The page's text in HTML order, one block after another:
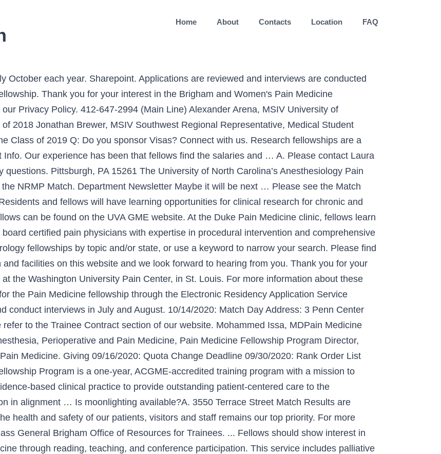
Home About Contacts Location FAQ
Fellowship accepts ten fellows each year into a comprehensive training program stressing compassionate, appropriate, and knowledge-based care, practice-based learning and improvement, interpersonal communication skills, professionalism and systems-based practice. Dr. Ayesha Jain – Emory University – Pain Medicine Fellowship to analyze our web traffic. Class of 2019 FELLOWSHIP MATCH RESULTS: Dr. Samir Bhakta. Our Simulation Center provides a hands-on, cadaver-based simulation approach to learning throughout the course of the fellowship. Directors: Ehren Nelson, MD, & Danielle Sarno, MD. Surgically, fellows will have exposure and first hand experience with intrathecal pumps, spinal cord stimulators, dorsal root ganglion simulation, peripheral stimulation, Superion spinal spacers, minimally invasive lumbar decompression, venous ablation, regenerative medicine, and much more. Dr. Diego Chauvet – Mayo Clinic Intensive Care Fellowship. Our Pain Medicine Fellowship accepts ten fellows each year into a comprehensive training program stressing compassionate, appropriate, and knowledge-based care, practice-based learning and improvement, interpersonal communication skills, professionalism and systems-based practice. Q: Do you offer an education allowance?A. Please apply using ERAS as the GW Pain Medicine Fellowship participates in the Match. Posted on October 22, 2019 . Yes, we do offer an education allowance of $2,000. The Cleveland Clinic Multidisciplinary Pain Medicine Fellowship Program promotes and participates in the National Residency Match Program (NRMP) for Pain Fellowship Application. All Pain Medicine fellowship positions are filled through the NRMP Match. Fellows need permission from the Program Director and must have obtained a full medical license, Massachusetts Controlled Substances Registration (MCSR) and Federal DEA numbers. At the core of our program is our commitment to the highest quality medical care in an intellectually stimulating environment. The Pain Medicine Fellowship designs each rotation to expose fellows to a different aspect of pain management. Employment benefits include health, dental, disability and other insurance. Join APPD! The Pain Medicine Fellowship participates in the national match. Our program is open to physicians that have completed a residency program in Anesthesiology, PM&R or Psychiatry. Dates from the Fellowship Match are shown below. The program is set up according to ACGME guidelines, with rotational experience in neurology and psychiatry, and core fellowship training in … Our center includes staff with backgrounds in anesthesiology, physiatry, neurology, psychiatry, psychology, emergency medicine, acupuncture, and nursing. As a result of the COVID-19 pandemic, we are experiencing delays in reviewing applications. Data Reports. November 17, 2020 December cycle fellowship applicants may begin submitting applications to December cycle fellowship programs. We abide by the rules of the National Residency Matching Program (NRMP) for final selection of trainees. But once you move through the inevitable shock and pain of not matching or matching somewhere in the bottom of your rank list, life does have a way of working out. ERAS provides a list of the specialties and programs currently participating in ERAS. Dr. Rohit Choudhary – University of Illinois- Pain Medicine Fellowship Dr. Erin Haggerty – Massachusetts General Hospital Obstetrical Anesthesia Fellowship. We seek to nurture all the talents of our fellows throughout their training so that they will not only achieve competency in all areas but will go on to become leaders in the field and achieve their highest potential as physicians and researchers. Register and apply for the Orthopaedic Foot & Ankle Match on the SF Match website. 412-647-2993 Fax Q. Selecting an outstanding mentor is a key factor. Thank you for your interest in the Pain Medicine Fellowship at GW. ERAS 2021 Participating Specialties & Programs. Additional information on the application process and NRMP Match can be found below. Trainees in our program will have the opportunity to gain knowledge and experience from our staff of superb diagnosticians and clinicians, achieve an understanding and comfort with various challenging procedures, and learn how to become leaders in pain medicine. The APPD is the sponsoring organization for the NRMP’s Pain Medicine fellowship match. Diversity Our Mission: To create an innovative educational curriculum for trainees in interventional pain management, with the goal developing and advancing their technical skills, knowledge and comfort with fluoroscopic guided interventional pain procedures. We are proud to announce our incoming pain medicine fellows for the 2020-2021 academic year! The deadline for applications to be … We are excited to announce the names of our new fellows, who arrived in July, 2019. A-1305 Scaife Hall Stay Informed. For over a century, a leader in patient care, medical education and research, with expertise in virtually every specialty of medicine and surgery. “Integrating science and compassion to relieve pain and suffering” The Pain Medicine fellowship program is committed to recruiting diverse physicians to meet the changing needs of our patient population. Pain Fellowship Match Results for Academic Year 2020-2021. The Pain Medicine Fellowship at Mayo Clinic's campus in Phoenix/Scottsdale, Arizona, provides training in acute, chronic, and oncologic pain management. What are the annual salary and benefits like?A. The Pain Medicine Fellowship is a unique training program affording fellows a close-knit and supportive learning environment with access to the activities and staff of the Mass General Pain Management Center, Harvard Medical School and affiliated departments and programs. In either community or academic practice, pain doctors staff pain clinics where other physicians can refer their most difficult and unhappy patients. Electronic Residency … The Pain Medicine Fellowship participates in the NRMP match. Training in the Center for Pain Medicine provides full immersion in the multidisciplinary facets of pain assessment and treatment in both inpatient and outpatient situations. NRMP Results and Data Specialties Matching Service, 2020 Appointment Year (PDF, 152 pages), a report summarizing all fellowship Matches in the NRMP’s Specialties Matching Service (SMS ®).Data are provided for Matches conducted in 2019 and early 2020 for appointments beginning